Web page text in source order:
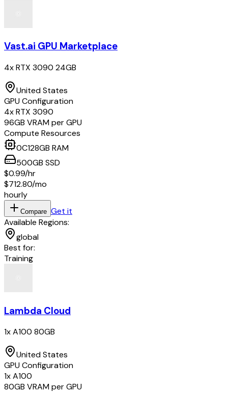
Vast.ai GPU Marketplace
4x RTX 3090 24GB
United States
GPU Configuration
4xRTX 3090
96GB VRAM per GPU
Compute Resources
0C128GB RAM
500GB SSD
$0.99/hr
$712.80/mo
hourly
Compare Get it
Available Regions:
global
Best for:
Training
Lambda Cloud
1x A100 80GB
United States
GPU Configuration
1xA100
80GB VRAM per GPU